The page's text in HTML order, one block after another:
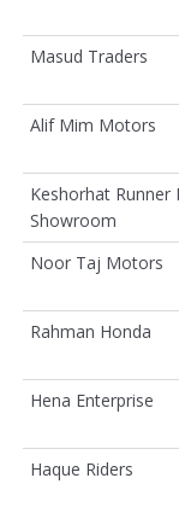
Masud Traders
Alif Mim Motors
Keshorhat Runner
Showroom
Noor Taj Motors
Rahman Honda
Hena Enterprise
Haque Riders